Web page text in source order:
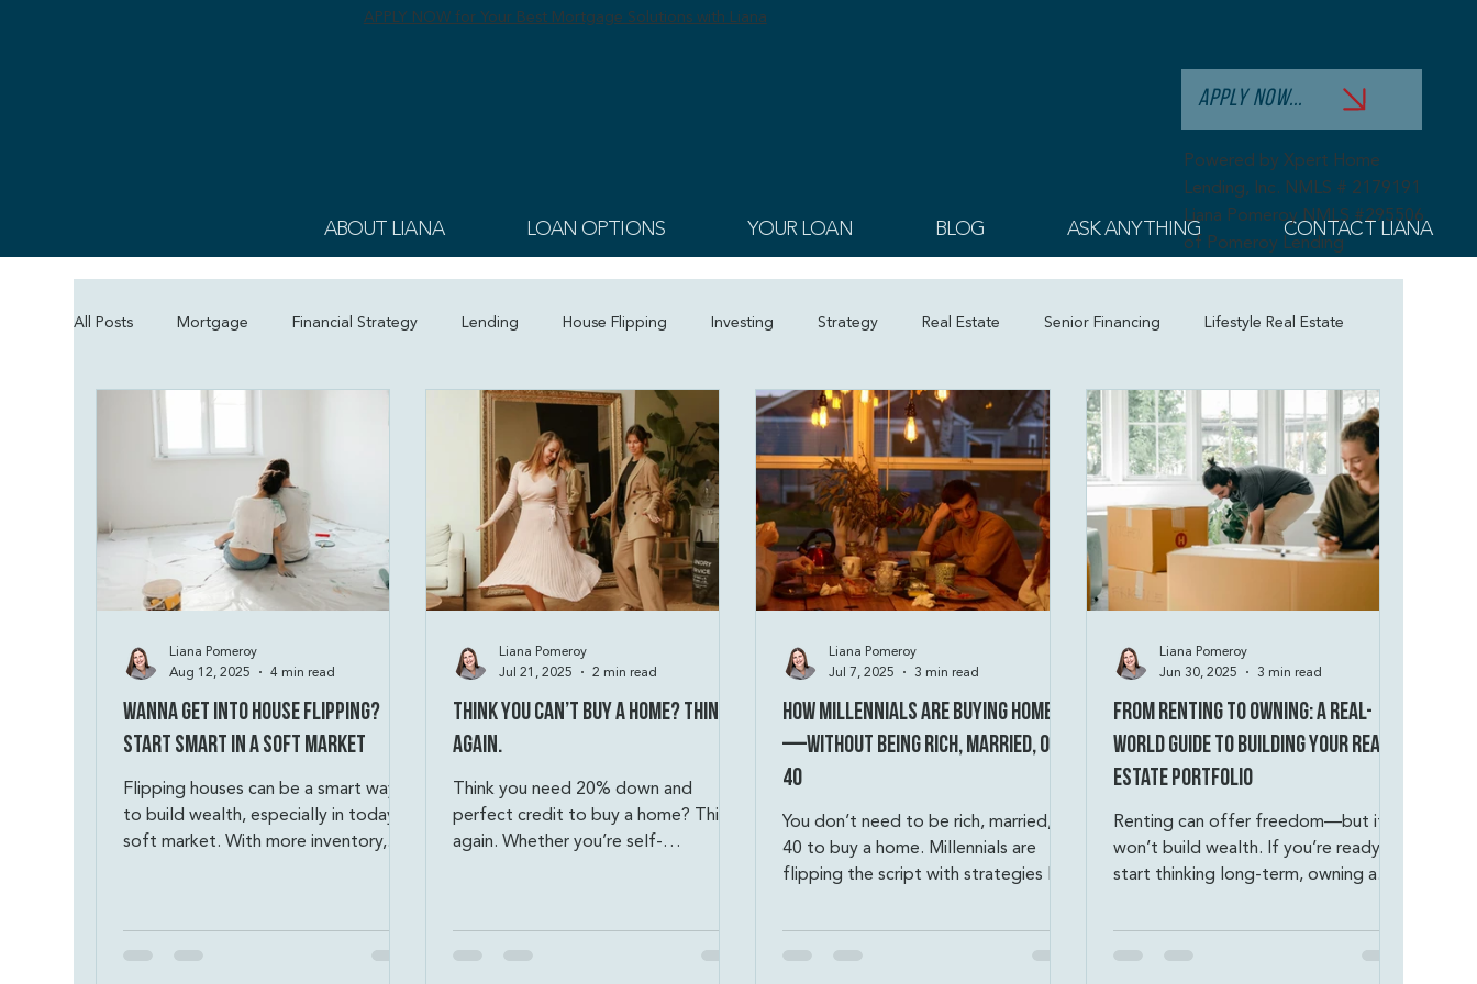
APPLY NOW for Your Best Mortgage Solutions with Liana
ABOUT LIANA LOAN OPTIONS YOUR LOAN BLOG ASK ANYTHING CONTACT LIANA
APPLY NOW...
Powered by Xpert Home
Lending, Inc. NMLS # 2179191
Liana Pomeroy NMLS #295506
of Pomeroy Lending
All Posts Mortgage Financial Strategy Lending House Flipping Investing Strategy Real Estate Senior Financing Lifestyle Real Estate
Mortgage Education Homeownership Planning
Wanna Get Into House Flipping?
Start Smart in a Soft Market
Flipping houses can be a smart way
to build wealth, especially in today’s
soft market. With more inventory,
Liana Pomeroy
Aug 12, 2025
4 min read
Think You Can’t Buy a Home? Think
Again.
Think you need 20% down and
perfect credit to buy a home? Think
again. Whether you’re self-
Liana Pomeroy
Jul 21, 2025
2 min read
How Millennials Are Buying Homes
—Without Being Rich, Married, or
40
You don’t need to be rich, married, or
40 to buy a home. Millennials are
flipping the script with strategies like
creative financing. Think renting out
Liana Pomeroy
Jul 7, 2025
3 min read
From Renting to Owning: A Real-
World Guide to Building Your Real
Estate Portfolio
Renting can offer freedom—but it
won’t build wealth. If you’re ready to
start thinking long-term, owning a
payments into equity, options, and
Liana Pomeroy
Jun 30, 2025
3 min read